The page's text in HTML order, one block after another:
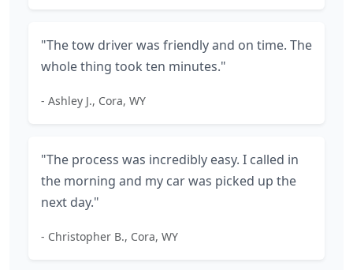
"The tow driver was friendly and on time. The
whole thing took ten minutes."
- Ashley J., Cora, WY
"The process was incredibly easy. I called in
the morning and my car was picked up the
next day."
- Christopher B., Cora, WY